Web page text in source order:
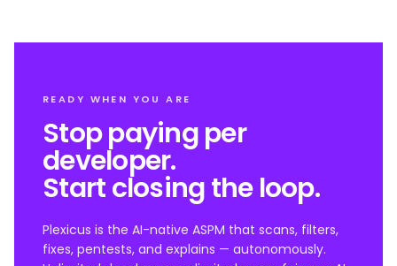
READY WHEN YOU ARE
Stop paying per
developer.
Start closing the loop.
Plexicus is the AI-native ASPM that scans, filters,
fixes, pentests, and explains — autonomously.